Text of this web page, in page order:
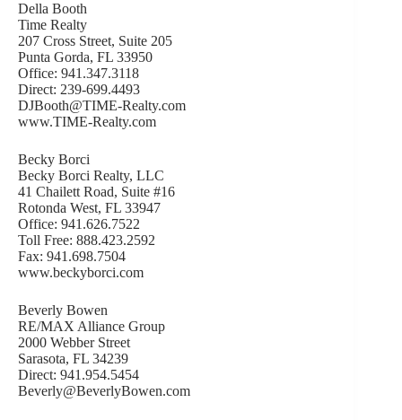
Della Booth
Time Realty
207 Cross Street, Suite 205
Punta Gorda, FL 33950
Office: 941.347.3118
Direct: 239-699.4493
DJBooth@TIME-Realty.com
www.TIME-Realty.com
Becky Borci
Becky Borci Realty, LLC
41 Chailett Road, Suite #16
Rotonda West, FL 33947
Office: 941.626.7522
Toll Free: 888.423.2592
Fax: 941.698.7504
www.beckyborci.com
Beverly Bowen
RE/MAX Alliance Group
2000 Webber Street
Sarasota, FL 34239
Direct: 941.954.5454
Beverly@BeverlyBowen.com